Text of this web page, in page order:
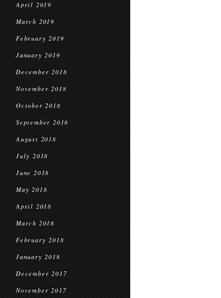
April 2019
March 2019
February 2019
January 2019
December 2018
November 2018
October 2018
September 2018
August 2018
July 2018
June 2018
May 2018
April 2018
March 2018
February 2018
January 2018
December 2017
November 2017